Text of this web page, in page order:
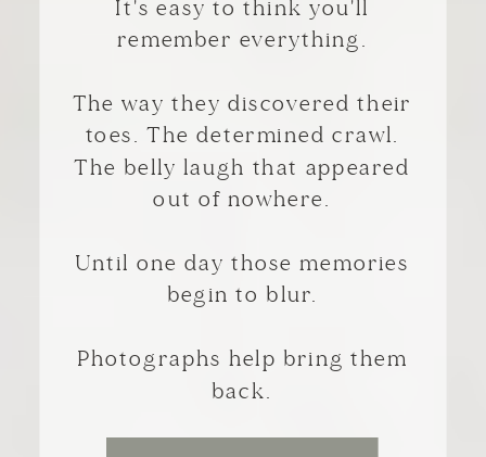
It's easy to think you'll
remember everything.
The way they discovered their
toes. The determined crawl.
The belly laugh that appeared
out of nowhere.
Until one day those memories
begin to blur.
Photographs help bring them
back.